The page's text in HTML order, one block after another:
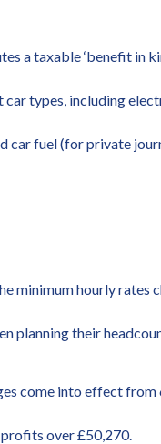
a taxable ‘benefit in
types, including
car fuel (for private
minimum hourly rates
planning their
come into effect
over £50,270.